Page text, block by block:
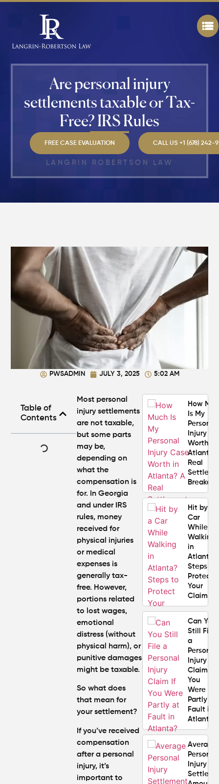
Are personal injury
settlements taxable or Tax-
Free? IRS Rules
FREE CASE EVALUATION CALL US +1 (678) 242-
LANGRIN ROBERTSON LAW
PWSADMIN JULY 3, 2025 5:02 AM
Table of
Contents
Most personal
injury settlements
are not taxable,
but some parts
may be,
depending on
what the
compensation is
for. In Georgia
and under IRS
rules, money
received for
physical injuries
or medical
expenses is
generally tax-
free. However,
portions related
to lost wages,
emotional
distress (without
physical harm), or
punitive damages
might be taxable.
So what does
that mean for
your settlement?
If you’ve received
compensation
after a personal
injury, it’s
important to
Atlanta?
Steps to
Claim
Still File
Injury
Claim If
Atlanta
(2026
Best" in
How
Is My
Personal
Injury
Worth in
Atlanta?
Real
Hit by a
Car
While
Walking
in
Atlanta?
Steps to
Protect
Your
Claim
Can You
Still File
a
Personal
Injury
Claim If
You
Were
Partly at
Fault in
Atlanta?
Average
Personal
Injury